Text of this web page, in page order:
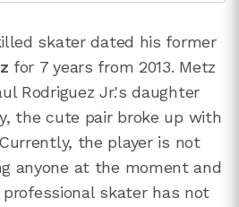
skater dated his former
for 7 years from 2013. Metz
Rodriguez Jr.'s daughter
the cute pair broke up with
the player is not
anyone at the moment and
skater has not